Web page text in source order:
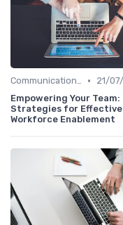
Communication Skills •
21/
Empowering Your Team:
Strategies for Effective
Workforce Enablement